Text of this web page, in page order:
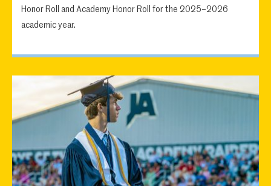
Honor Roll and Academy Honor Roll for the 2025–2026
academic year.